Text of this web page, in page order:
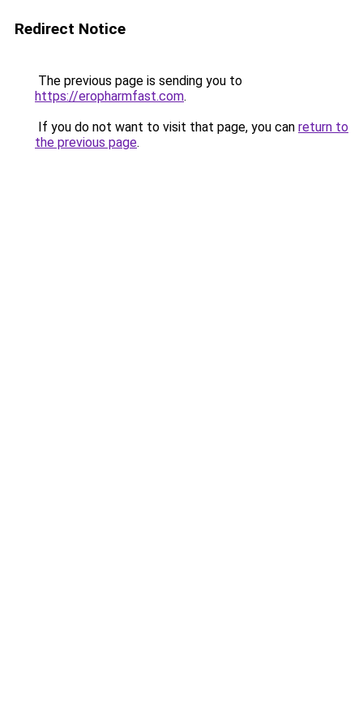
Redirect Notice
The previous page is sending you to
https://eropharmfast.com.
If you do not want to visit that page, you can return to
the previous page.